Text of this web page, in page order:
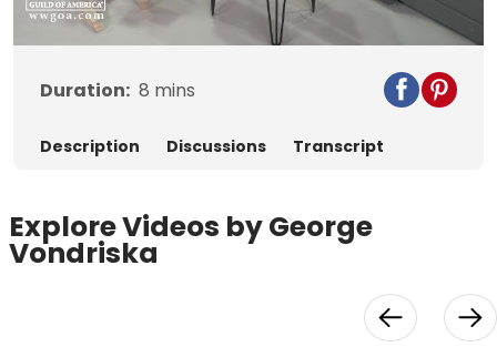
Video
Duration: 8 mins
Description Discussions Transcript
Explore Videos by George
Vondriska